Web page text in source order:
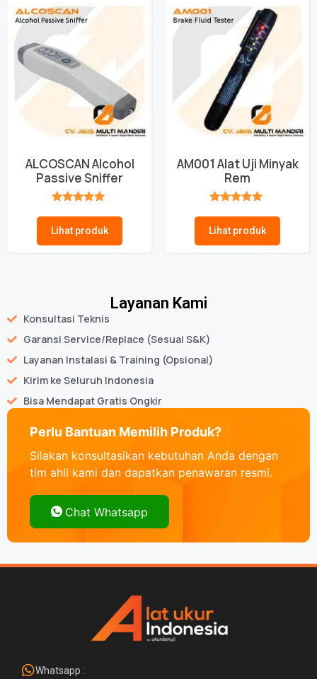
ALCOSCAN Alcohol
Passive Sniffer
Lihat produk
AM001 Alat Uji Minyak
Rem
Lihat produk
Layanan Kami
Konsultasi Teknis
Garansi Service/Replace (Sesuai S&K)
Layanan Instalasi & Training (Opsional)
Kirim ke Seluruh Indonesia
Bisa Mendapat Gratis Ongkir
Perlu Bantuan Memilih Produk?
Silakan konsultasikan kebutuhan Anda dengan
tim ahli kami dan dapatkan penawaran resmi.
Chat Whatsapp
Whatsapp :